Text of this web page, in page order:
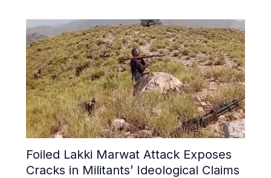
Foiled Lakki Marwat Attack Exposes
Cracks in Militants’ Ideological Claims